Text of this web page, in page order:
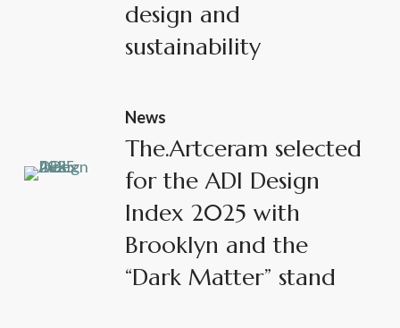
design and
sustainability
News
The.Artceram selected
for the ADI Design
Index 2025 with
Brooklyn and the
“Dark Matter” stand